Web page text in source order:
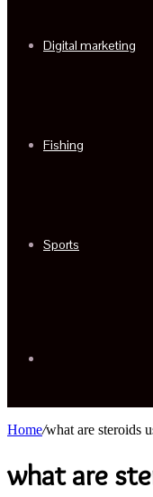
Digital marketing
Fishing
Sports
Home/what are steroids
what are